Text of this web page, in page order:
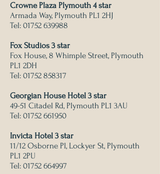
Crowne Plaza Plymouth 4 star
Armada Way, Plymouth PL1 2HJ
Tel: 01752 639988
Fox Studios 3 star
Fox House, 8 Whimple Street, Plymouth
PL1 2DH
Tel: 01752 858317
Georgian House Hotel 3 star
49-51 Citadel Rd, Plymouth PL1 3AU
Tel: 01752 661950
Invicta Hotel 3 star
11/12 Osborne Pl, Lockyer St, Plymouth
PL1 2PU
Tel: 01752 664997